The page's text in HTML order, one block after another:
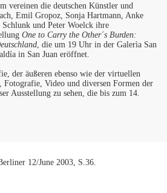
vereinen die deutschen Künstler und
Emil Gropoz, Sonja Hartmann, Anke
und Peter Woelck ihre
One to Carry the Other´s Burden:
, die um 19 Uhr in der Galerìa San
in San Juan eröffnet.
der äußeren ebenso wie der virtuellen
Fotografie, Video und diversen Formen der
Ausstellung zu sehen, die bis zum 14.
12/June 2003, S.36.